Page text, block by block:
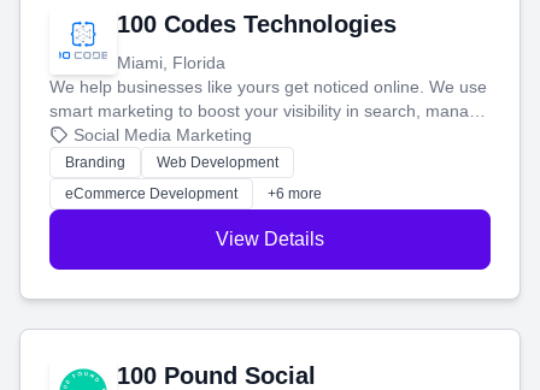
100 Codes Technologies
Miami, Florida
We help businesses like yours get noticed online. We use
smart marketing to boost your visibility in search, manage
your social media, and run ad campaigns that actually
work. Our custom strategies help you connect with more
customers and grow your brand.
Social Media Marketing
Branding
Web Development
eCommerce Development
+6 more
View Details
100 Pound Social